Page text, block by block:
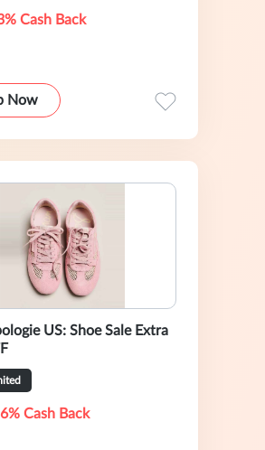
Cash Back
Now
US: Shoe Sale Extra
Cash Back